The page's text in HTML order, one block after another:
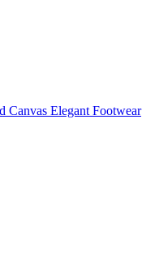
Canvas Elegant Footwear